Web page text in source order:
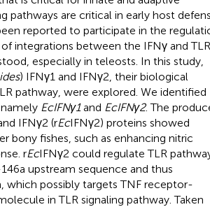
pathways are critical in early host
reported to participate in the
integrations between the IFNγ and TLR
especially in teleosts. In this study,
) IFNγ1 and IFNγ2, their biological
pathway, were explored. We identified
EcIFNγ1and EcIFNγ2. The
IFNγ2 (rEcIFNγ2) proteins showed
bony fishes, such as enhancing nitric
rEcIFNγ2 could regulate TLR
upstream sequence and thus
which possibly targets TNF receptor-
in TLR signaling pathway. Taken